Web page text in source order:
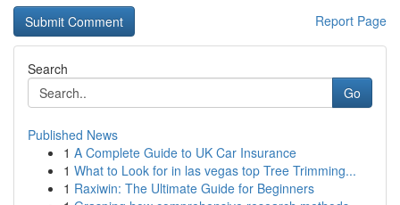
Report Page
Search
Go
Published News
1 A Complete Guide to UK Car Insurance
1 What to Look for in las vegas top Tree Trimming...
1 Raxiwin: The Ultimate Guide for Beginners